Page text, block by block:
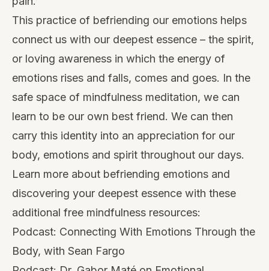
This practice of befriending our emotions helps
connect us with our deepest essence – the spirit,
or loving awareness in which the energy of
emotions rises and falls, comes and goes. In the
safe space of mindfulness meditation, we can
learn to be our own best friend. We can then
carry this identity into an appreciation for our
body, emotions and spirit throughout our days.
Learn more about befriending emotions and
discovering your deepest essence with these
additional free mindfulness resources:
Podcast: Connecting With Emotions Through the
Body, with Sean Fargo